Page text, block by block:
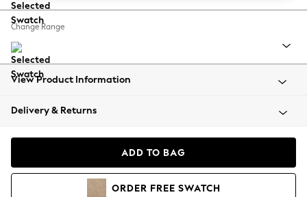
Balloon Trousers
Summer Footwear
All Clothing
Beachwear
Coats & Jackets
Hoodies & Sweatshirts
Change Range
View Product Information
Delivery & Returns
ADD TO BAG
ORDER FREE SWATCH